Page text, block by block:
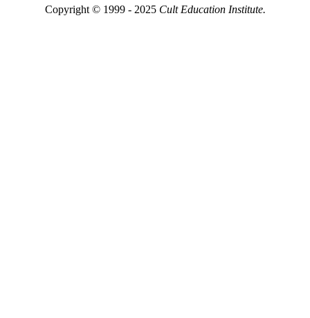
Copyright © 1999 - 2025 Cult Education Institute.